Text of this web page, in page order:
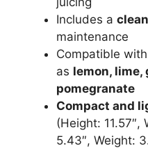
Includes a
maintenance
Compatible
as lemon, lime,
pomegranate
Compact and
(Height: 11.57″,
5.43″, Weight: